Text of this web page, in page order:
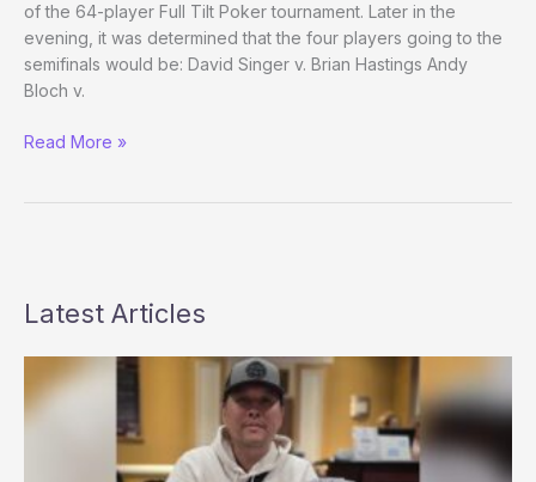
of the 64-player Full Tilt Poker tournament. Later in the
evening, it was determined that the four players going to the
semifinals would be: David Singer v. Brian Hastings Andy
Bloch v.
Singer
Challenge
Read More »
Latest Articles